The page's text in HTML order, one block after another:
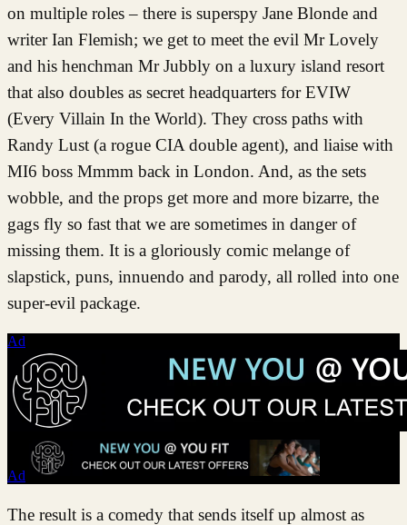
on multiple roles – there is superspy Jane Blonde and
writer Ian Flemish; we get to meet the evil Mr Lovely
and his henchman Mr Jubbly on a luxury island resort
that also doubles as secret headquarters for EVIW
(Every Villain In the World). They cross paths with
Randy Lust (a rogue CIA double agent), and liaise with
MI6 boss Mmmm back in London. And, as the sets
wobble, and the props get more and more bizarre, the
gags fly so fast that we are sometimes in danger of
missing them. It is a gloriously comic melange of
slapstick, puns, innuendo and parody, all rolled into one
super-evil package.
Ad
Ad
The result is a comedy that sends itself up almost as